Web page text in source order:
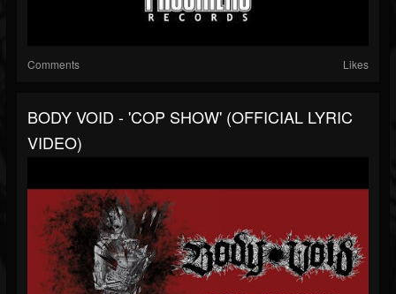
Comments Likes
BODY VOID - 'COP SHOW' (OFFICIAL LYRIC
VIDEO)